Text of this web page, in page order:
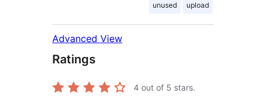
unused upload
Advanced View
Ratings
4 out of 5 stars.